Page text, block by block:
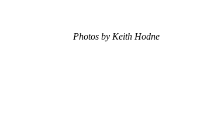
Photos by Keith Hodne